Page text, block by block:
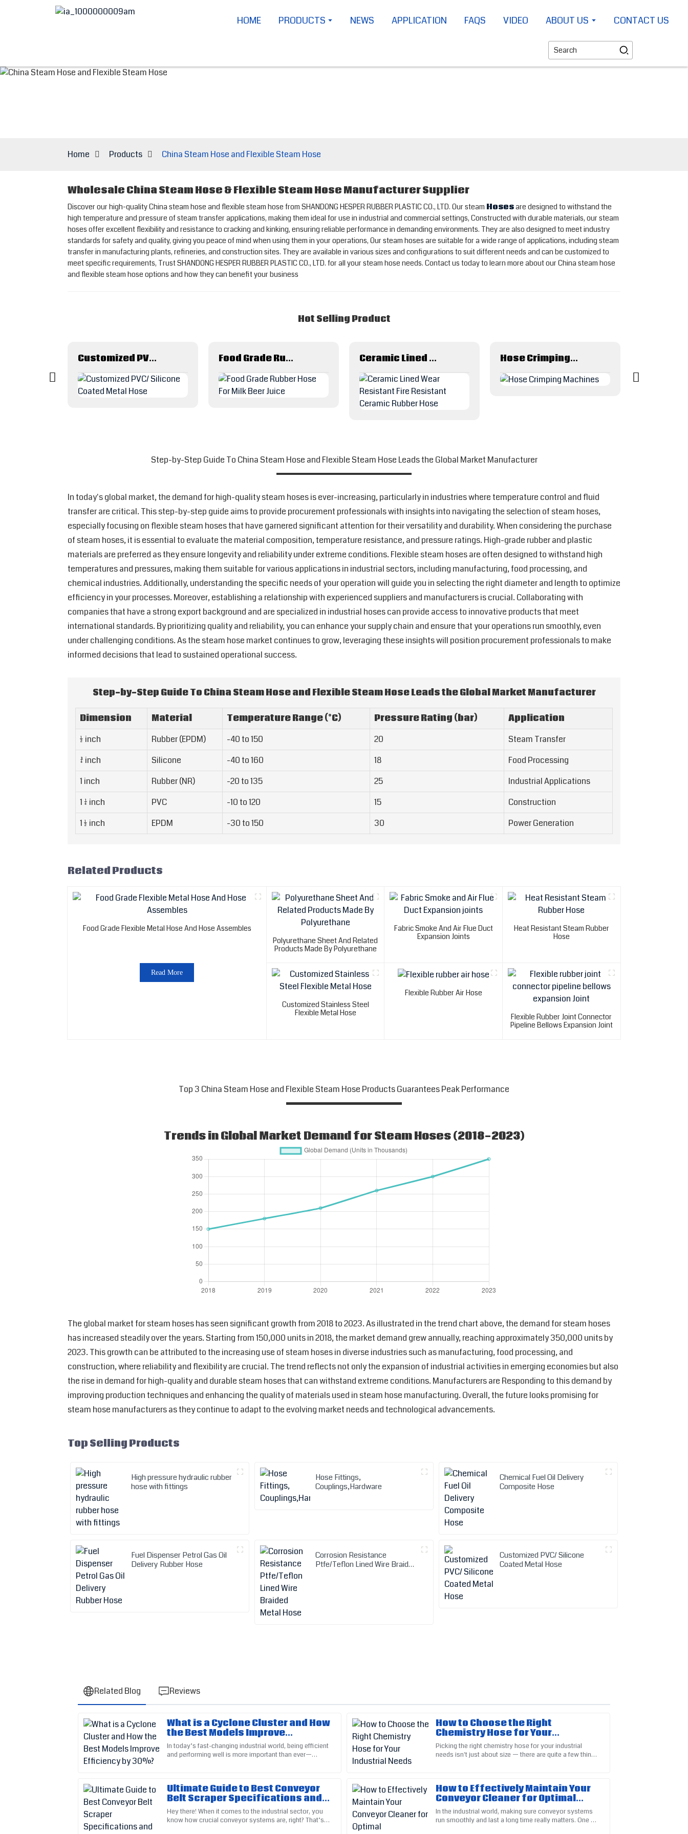
HOME PRODUCTS NEWS APPLICATION FAQS VIDEO ABOUT US CONTACT US
Home Products China Steam Hose and Flexible Steam Hose
Wholesale China Steam Hose & Flexible Steam Hose Manufacturer Supplier
Discover our high-quality China steam hose and flexible steam hose from SHANDONG HESPER RUBBER PLASTIC CO., LTD. Our steam Hosesare designed to withstand the
high temperature and pressure of steam transfer applications, making them ideal for use in industrial and commercial settings, Constructed with durable materials, our steam
hoses offer excellent flexibility and resistance to cracking and kinking, ensuring reliable performance in demanding environments. They are also designed to meet industry
standards for safety and quality, giving you peace of mind when using them in your operations, Our steam hoses are suitable for a wide range of applications, including steam
transfer in manufacturing plants, refineries, and construction sites. They are available in various sizes and configurations to suit different needs and can be customized to
meet specific requirements, Trust SHANDONG HESPER RUBBER PLASTIC CO., LTD. for all your steam hose needs. Contact us today to learn more about our China steam hose
and flexible steam hose options and how they can benefit your business
Hot Selling Product
Customized PVC/ Silicone Coated Metal Hose Food Grade Rubber Hose For Milk Beer Juice Ceramic Lined Wear Resistant Fire Resistant Ceramic Rubber Hose Hose Crimping Machines
Step-by-Step Guide To China Steam Hose and Flexible Steam Hose Leads the Global Market Manufacturer
In today's global market, the demand for high-quality steam hoses is ever-increasing, particularly in industries where temperature control and fluid
transfer are critical. This step-by-step guide aims to provide procurement professionals with insights into navigating the selection of steam hoses,
especially focusing on flexible steam hoses that have garnered significant attention for their versatility and durability. When considering the purchase
of steam hoses, it is essential to evaluate the material composition, temperature resistance, and pressure ratings. High-grade rubber and plastic
materials are preferred as they ensure longevity and reliability under extreme conditions. Flexible steam hoses are often designed to withstand high
temperatures and pressures, making them suitable for various applications in industrial sectors, including manufacturing, food processing, and
chemical industries. Additionally, understanding the specific needs of your operation will guide you in selecting the right diameter and length to optimize
efficiency in your processes. Moreover, establishing a relationship with experienced suppliers and manufacturers is crucial. Collaborating with
companies that have a strong export background and are specialized in industrial hoses can provide access to innovative products that meet
international standards. By prioritizing quality and reliability, you can enhance your supply chain and ensure that your operations run smoothly, even
under challenging conditions. As the steam hose market continues to grow, leveraging these insights will position procurement professionals to make
informed decisions that lead to sustained operational success.
Step-by-Step Guide To China Steam Hose and Flexible Steam Hose Leads the Global Market Manufacturer
Dimension Material Temperature Range (°C) Pressure Rating (bar)
Application
1/2 inch
Rubber (EPDM) -40 to 150 20
Steam Transfer
3/4 inch
Silicone -40 to 160 18
Food Processing
1 inch
Rubber (NR) -20 to 135 25
Industrial Applications
1 1/4 inch
PVC -10 to 120 15
Construction
1 1/2 inch
EPDM -30 to 150 30 Power Generation
Related Products
Food Grade Flexible Metal Hose And Hose Assembles
Read More
Polyurethane Sheet And Related
Products Made By Polyurethane
Fabric Smoke And Air Flue Duct
Expansion Joints
Heat Resistant Steam Rubber
Hose
Customized Stainless Steel
Flexible Metal Hose
Flexible Rubber Air Hose
Flexible Rubber Joint Connector
Pipeline Bellows Expansion Joint
Top 3 China Steam Hose and Flexible Steam Hose Products Guarantees Peak Performance
Trends in Global Market Demand for Steam Hoses (2018-2023)
The global market for steam hoses has seen significant growth from 2018 to 2023. As illustrated in the trend chart above, the demand for steam hoses
has increased steadily over the years. Starting from 150,000 units in 2018, the market demand grew annually, reaching approximately 350,000 units by
2023. This growth can be attributed to the increasing use of steam hoses in diverse industries such as manufacturing, food processing, and
construction, where reliability and flexibility are crucial. The trend reflects not only the expansion of industrial activities in emerging economies but also
the rise in demand for high-quality and durable steam hoses that can withstand extreme conditions. Manufacturers are Responding to this demand by
improving production techniques and enhancing the quality of materials used in steam hose manufacturing. Overall, the future looks promising for
steam hose manufacturers as they continue to adapt to the evolving market needs and technological advancements.
Top Selling Products
High pressure hydraulic rubber
hose with fittings
Hose Fittings,
Couplings,Hardware
Chemical Fuel Oil Delivery
Composite Hose
Fuel Dispenser Petrol Gas Oil
Delivery Rubber Hose
Corrosion Resistance
Ptfe/Teflon Lined Wire Braided
Customized PVC/ Silicone
Coated Metal Hose
Related Blog Reviews
What is a Cyclone Cluster and How
the Best Models Improve
Efficiency by 30%?
In today’s fast-changing industrial world, being efficient
and performing well is more important than ever—
How to Choose the Right
Chemistry Hose for Your
Industrial Needs
Picking the right chemistry hose for your industrial
needs isn't just about size — there are quite a few things
Ultimate Guide to Best Conveyor
Belt Scraper Specifications and
Installation Techniques
Hey there! When it comes to the industrial sector, you
know how crucial conveyor systems are, right? That’s
How to Effectively Maintain Your
Conveyor Cleaner for Optimal
Performance
In the industrial world, making sure conveyor systems
run smoothly and last a long time really matters. One of
S
Sarah
Kim
This item is truly well-made. The support staff were not only friendly but also
very professional.
20 May 2025
B
Brian
Baker
Great attention to detail in the product. The support team answered all my
questions with professionalism.
03 June 2025
L
Perez
B
Bryce
Clark